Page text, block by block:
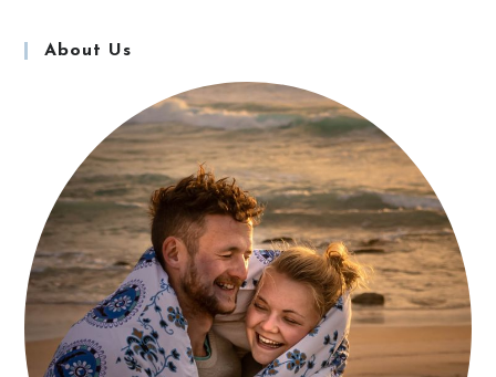
About Us